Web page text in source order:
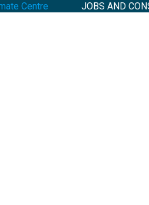
Centre
JOBS AND